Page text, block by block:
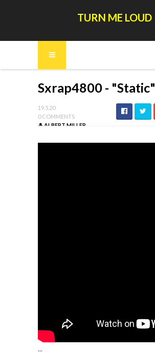
TURN ME LOUD
Sxrap4800 - "Static"
19.5.20
0 COMMENTS
ALBERT MILLER
...